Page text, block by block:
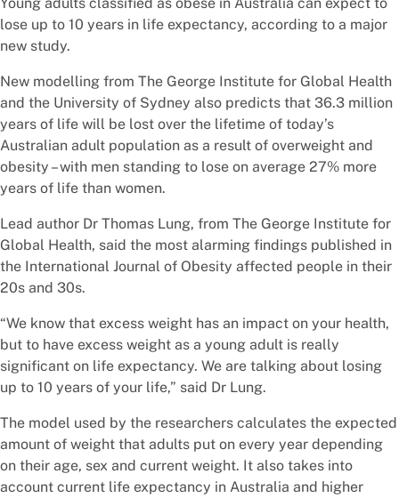
lose up to 10 years in life expectancy, according to a major
new study.
New modelling from The George Institute for Global Health
and the University of Sydney also predicts that 36.3 million
years of life will be lost over the lifetime of today’s
Australian adult population as a result of overweight and
obesity – with men standing to lose on average 27% more
years of life than women.
Lead author Dr Thomas Lung, from The George Institute for
Global Health, said the most alarming findings published in
the International Journal of Obesity affected people in their
20s and 30s.
“We know that excess weight has an impact on your health,
but to have excess weight as a young adult is really
significant on life expectancy. We are talking about losing
up to 10 years of your life,” said Dr Lung.
The model used by the researchers calculates the expected
amount of weight that adults put on every year depending
on their age, sex and current weight. It also takes into
account current life expectancy in Australia and higher